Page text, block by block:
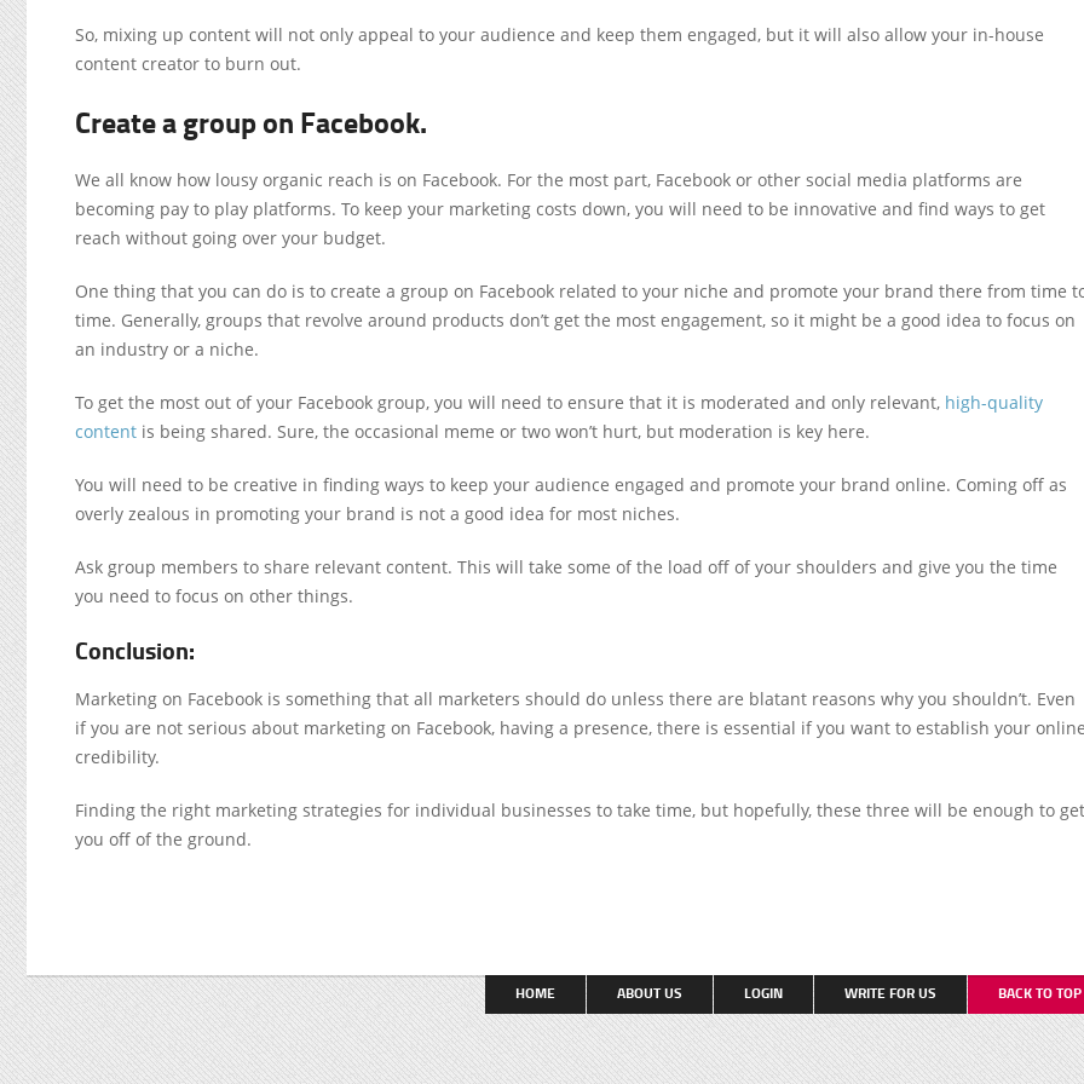
So, mixing up content will not only appeal to your audience and keep them engaged, but it will also allow your in-house
content creator to burn out.
Create a group on Facebook.
We all know how lousy organic reach is on Facebook. For the most part, Facebook or other social media platforms are
becoming pay to play platforms. To keep your marketing costs down, you will need to be innovative and find ways to get
reach without going over your budget.
One thing that you can do is to create a group on Facebook related to your niche and promote your brand there from time
time. Generally, groups that revolve around products don’t get the most engagement, so it might be a good idea to focus on
an industry or a niche.
To get the most out of your Facebook group, you will need to ensure that it is moderated and only relevant, high-quality
content is being shared. Sure, the occasional meme or two won’t hurt, but moderation is key here.
You will need to be creative in finding ways to keep your audience engaged and promote your brand online. Coming off as
overly zealous in promoting your brand is not a good idea for most niches.
Ask group members to share relevant content. This will take some of the load off of your shoulders and give you the time
you need to focus on other things.
Conclusion:
Marketing on Facebook is something that all marketers should do unless there are blatant reasons why you shouldn’t. Even
if you are not serious about marketing on Facebook, having a presence, there is essential if you want to establish your
credibility.
Finding the right marketing strategies for individual businesses to take time, but hopefully, these three will be enough to get
you off of the ground.
HOME ABOUT US LOGIN WRITE FOR US BACK TO TOP